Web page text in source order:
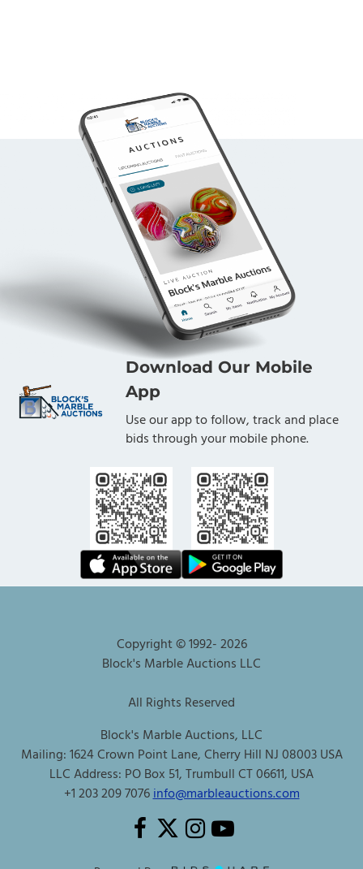
Download Our Mobile
App
Use our app to follow, track and place
bids through your mobile phone.
Copyright © 1992-2026
Block's Marble Auctions LLC
All Rights Reserved
Block's Marble Auctions, LLC
Mailing: 1624 Crown Point Lane, Cherry Hill NJ 08003 USA
LLC Address: PO Box 51, Trumbull CT 06611, USA
+1 203 209 7076info@marbleauctions.com